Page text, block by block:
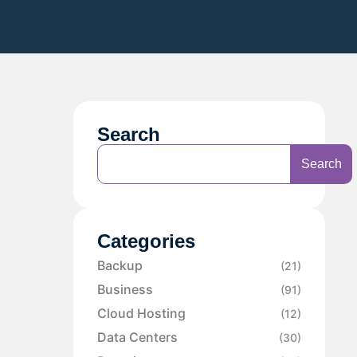
Search
Search
Categories
Backup (21)
Business (91)
Cloud Hosting (12)
Data Centers (30)